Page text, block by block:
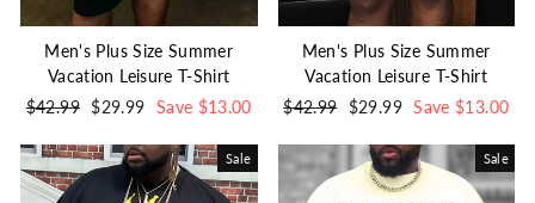
Men's Plus Size Summer
Vacation Leisure T-Shirt
Regular
$42.99 Sale
$29.99 Save $13.00
Men's Plus Size Summer
Vacation Leisure T-Shirt
Regular
$42.99 Sale
$29.99 Save $13.00
Sale Sale